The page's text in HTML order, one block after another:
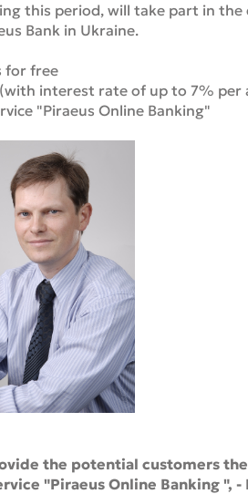
this period, will take part in the
Bank in Ukraine.
for free
interest rate of up to 7% per
"Piraeus Online Banking"
the potential customers
"Piraeus Online Banking ", -